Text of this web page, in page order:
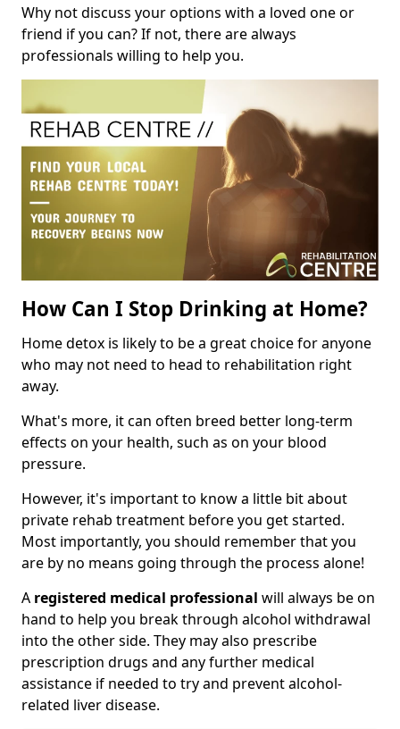
Why not discuss your options with a loved one or
friend if you can? If not, there are always
professionals willing to help you.
How Can I Stop Drinking at Home?
Home detox is likely to be a great choice for anyone
who may not need to head to rehabilitation right
away.
What's more, it can often breed better long-term
effects on your health, such as on your blood
pressure.
However, it's important to know a little bit about
private rehab treatment before you get started.
Most importantly, you should remember that you
are by no means going through the process alone!
A registered medical professional will always be on
hand to help you break through alcohol withdrawal
into the other side. They may also prescribe
prescription drugs and any further medical
assistance if needed to try and prevent alcohol-
related liver disease.